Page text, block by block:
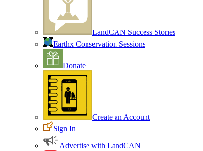
LandCAN Success Stories
Earthx Conservation Sessions
Donate
Create an Account
Sign In
Advertise with LandCAN